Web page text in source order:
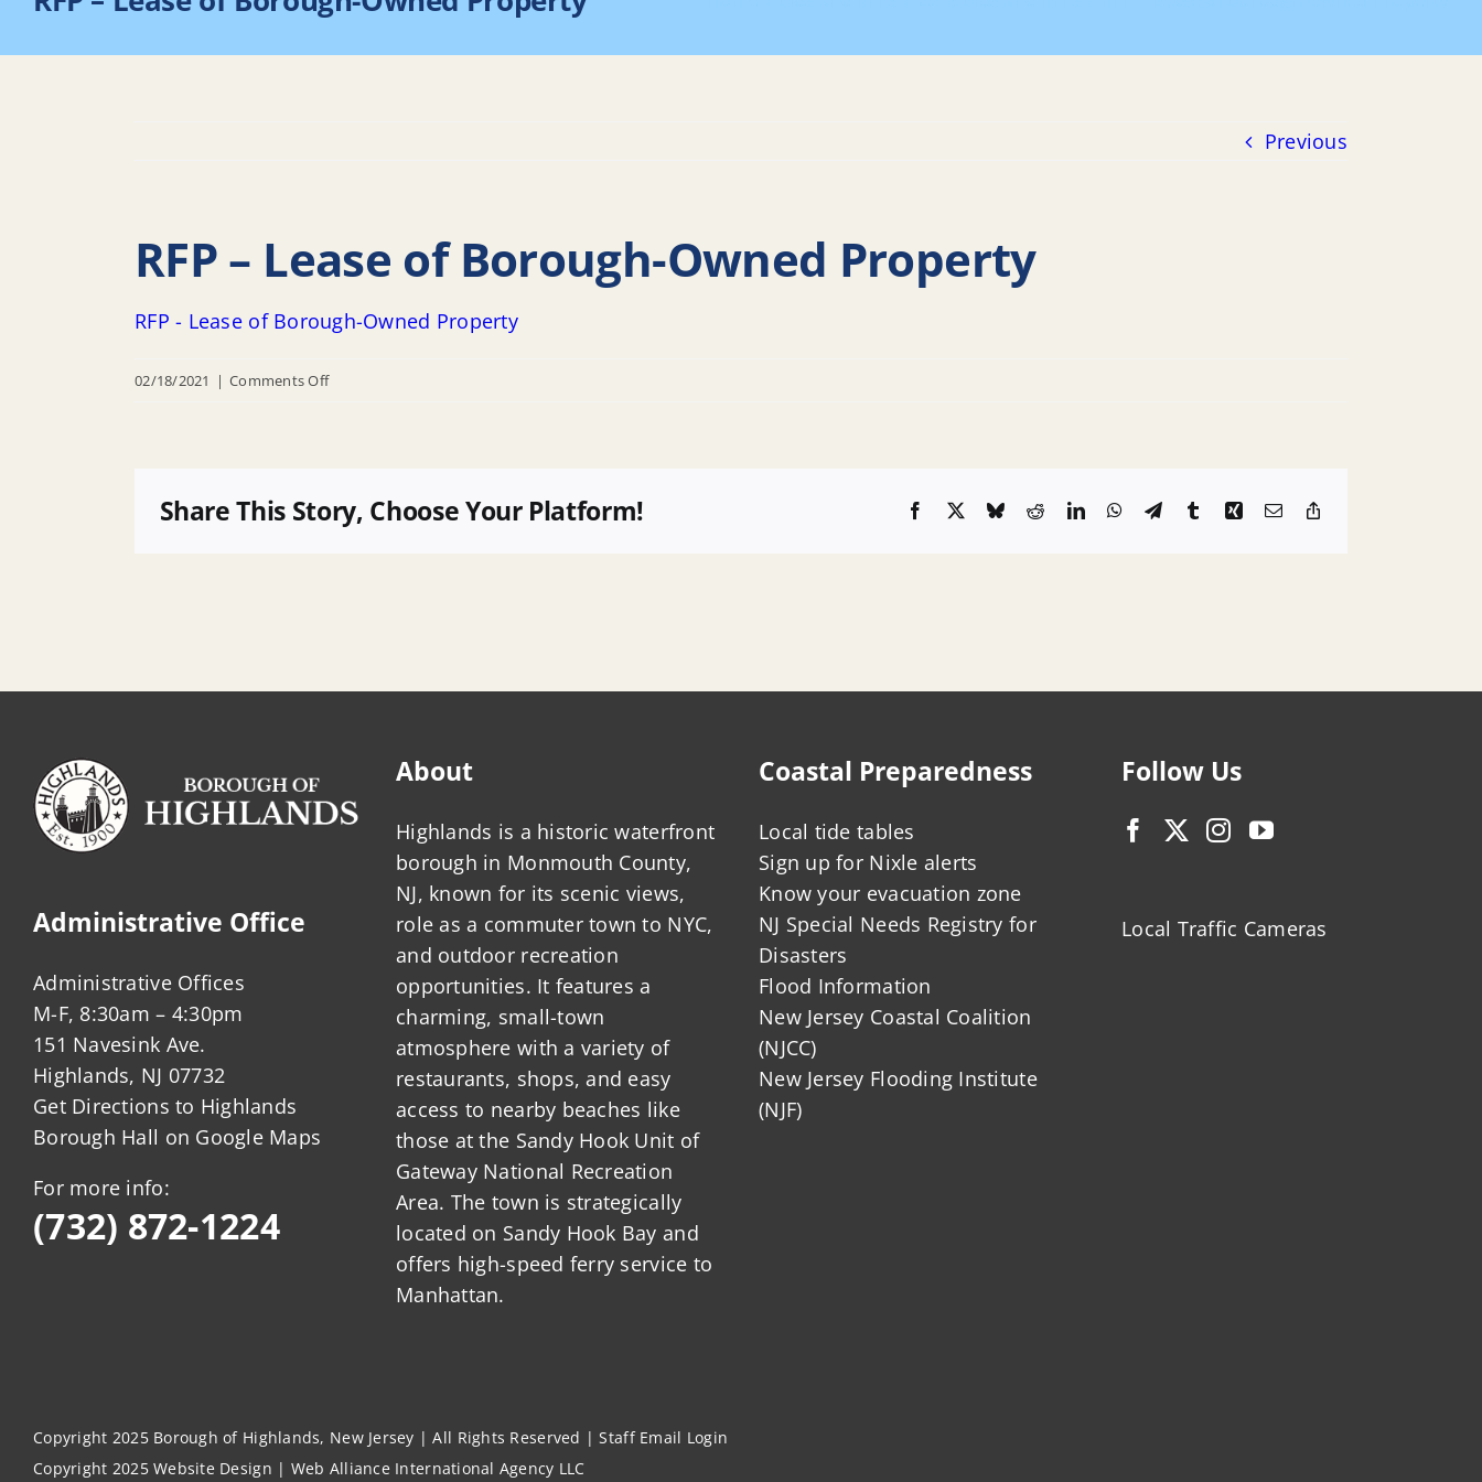
Previous
RFP – Lease of Borough-Owned Property
RFP - Lease of Borough-Owned Property
02/18/2021 | Comments Offon
of
Borough-
Share This Story, Choose Your Platform! Facebook
X BlueskyRedditLinkedInWhatsApp
TelegramTumblrXingEmail
Administrative Office
Administrative Offices
M-F, 8:30am – 4:30pm
151 Navesink Ave.
Highlands, NJ 07732
Get Directions to Highlands
Borough Hall on Google Maps
For more info:
(732) 872-1224
About
Highlands is a historic waterfront
borough in Monmouth County,
NJ, known for its scenic views,
role as a commuter town to NYC,
and outdoor recreation
opportunities. It features a
charming, small-town
atmosphere with a variety of
restaurants, shops, and easy
access to nearby beaches like
those at the Sandy Hook Unit of
Gateway National Recreation
Area. The town is strategically
located on Sandy Hook Bay and
offers high-speed ferry service to
Manhattan.
Coastal Preparedness
Local tide tables
Sign up for Nixle alerts
Know your evacuation zone
NJ Special Needs Registry for
Disasters
Flood Information
New Jersey Coastal Coalition
(NJCC)
New Jersey Flooding Institute
(NJF)
Follow Us
Local Traffic Cameras
Copyright 2025 Borough of Highlands, New Jersey | All Rights Reserved |Staff Email Login
Copyright 2025Website Design | Web Alliance International Agency LLC